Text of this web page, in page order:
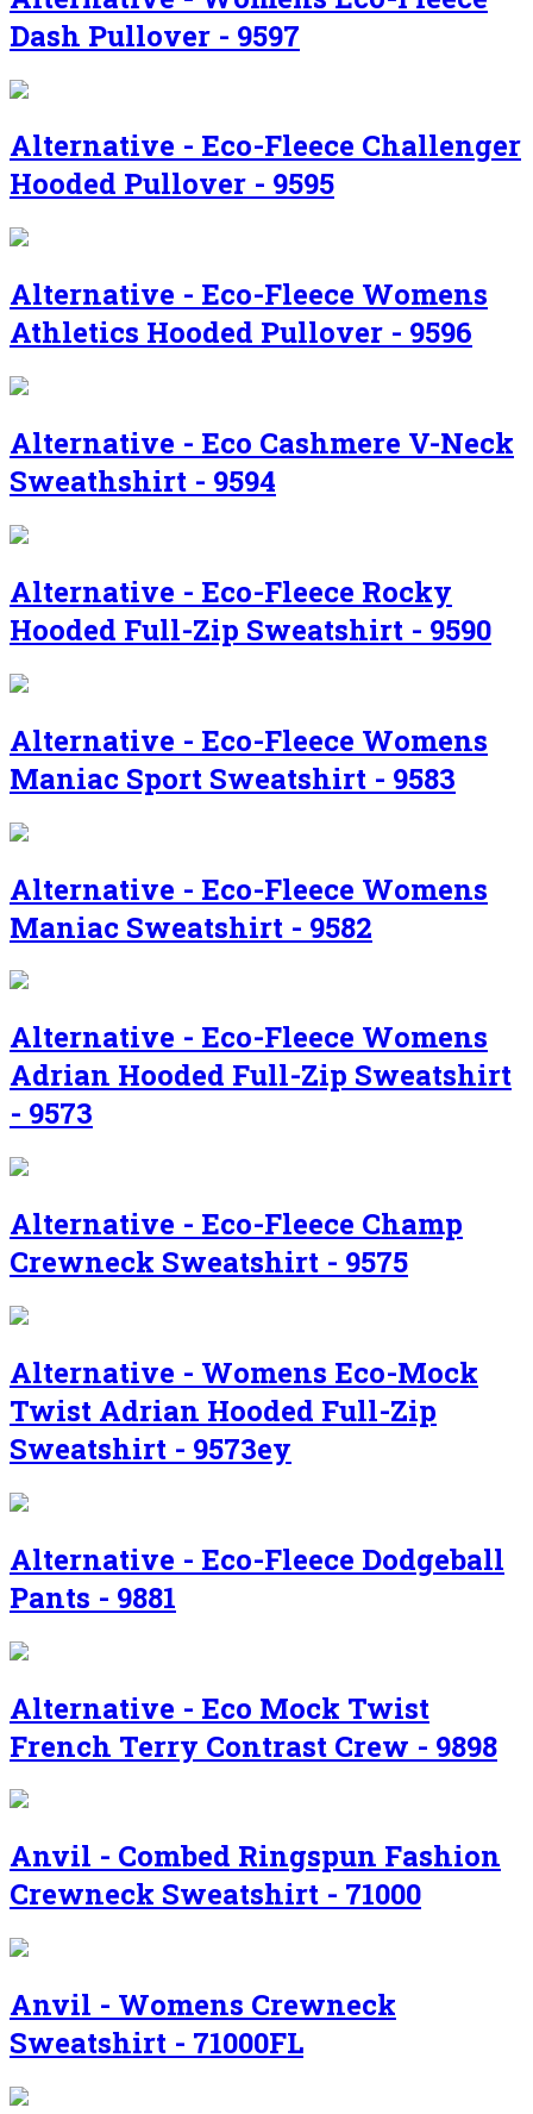
Dash Pullover - 9597
Alternative - Eco-Fleece Challenger
Hooded Pullover - 9595
Alternative - Eco-Fleece Womens
Athletics Hooded Pullover - 9596
Alternative - Eco Cashmere V-Neck
Sweathshirt - 9594
Alternative - Eco-Fleece Rocky
Hooded Full-Zip Sweatshirt - 9590
Alternative - Eco-Fleece Womens
Maniac Sport Sweatshirt - 9583
Alternative - Eco-Fleece Womens
Maniac Sweatshirt - 9582
Alternative - Eco-Fleece Womens
Adrian Hooded Full-Zip Sweatshirt
- 9573
Alternative - Eco-Fleece Champ
Crewneck Sweatshirt - 9575
Alternative - Womens Eco-Mock
Twist Adrian Hooded Full-Zip
Sweatshirt - 9573ey
Alternative - Eco-Fleece Dodgeball
Pants - 9881
Alternative - Eco Mock Twist
French Terry Contrast Crew - 9898
Anvil - Combed Ringspun Fashion
Crewneck Sweatshirt - 71000
Anvil - Womens Crewneck
Sweatshirt - 71000FL